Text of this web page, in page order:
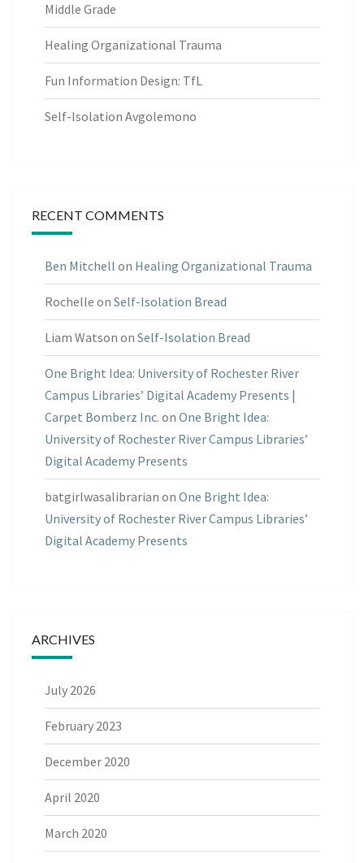
Middle Grade
Healing Organizational Trauma
Fun Information Design: TfL
Self-Isolation Avgolemono
RECENT COMMENTS
Ben Mitchell on Healing Organizational Trauma
Rochelle on Self-Isolation Bread
Liam Watson on Self-Isolation Bread
One Bright Idea: University of Rochester River
Campus Libraries’ Digital Academy Presents |
Carpet Bomberz Inc. on One Bright Idea:
University of Rochester River Campus Libraries’
Digital Academy Presents
batgirlwasalibrarian on One Bright Idea:
University of Rochester River Campus Libraries’
Digital Academy Presents
ARCHIVES
July 2026
February 2023
December 2020
April 2020
March 2020